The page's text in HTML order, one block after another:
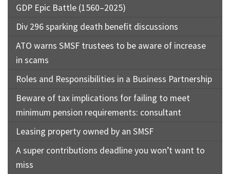
GDP Epic Battle (1560–2025)
Div 296 sparking death benefit discussions
ATO warns SMSF trustees to be aware of increase
in scams
Roles and Responsibilities in a Business Partnership
Beware of tax implications for failing to meet
minimum pension requirements: consultant
Leasing property owned by an SMSF
A super contributions deadline you won’t want to
miss